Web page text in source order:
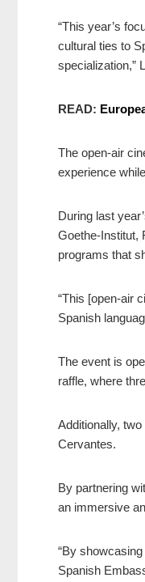
“This year’s
cultural ties to
specialization,”
READ:
The open-air
experience
During last
Goethe-Institut,
programs that
“This [open-air
Spanish
The event is
raffle, where
Additionally,
Cervantes.
By partnering
an immersive
“By
Spanish